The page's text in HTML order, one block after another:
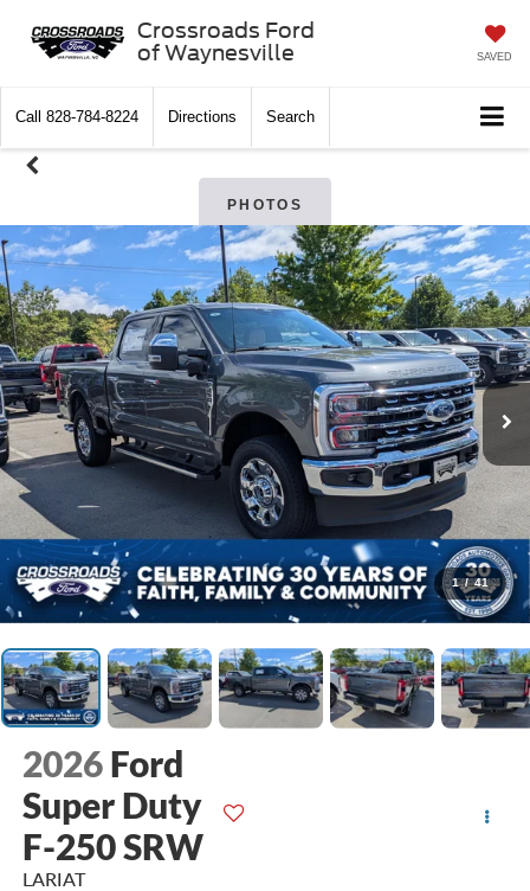
Crossroads Ford
of Waynesville
SAVED
Call 828-784-8224 Directions Search
PHOTOS
1 / 41
2026 Ford
Super Duty
F-250 SRW
LARIAT